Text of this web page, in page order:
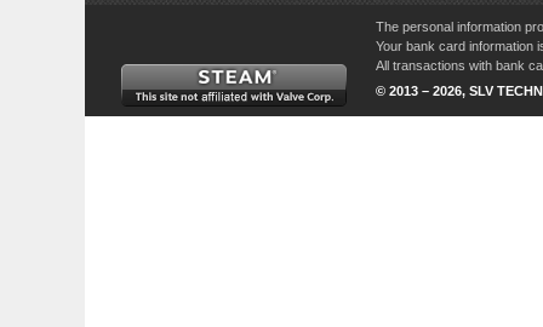
The personal information
Your bank card information
All transactions with bank
© 2013 – 2026, SLV